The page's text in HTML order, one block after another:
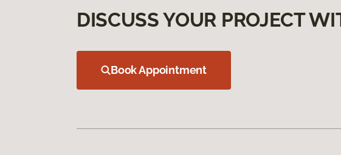
DISCUSS YOUR PROJECT
Book Appointment